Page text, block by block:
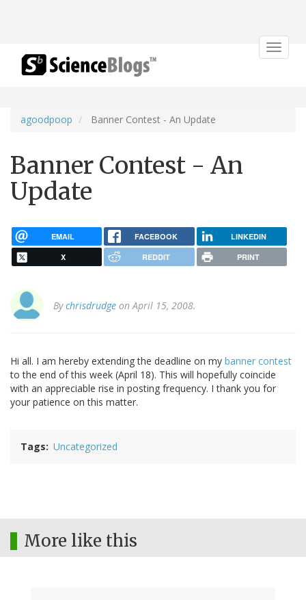
Toggle
agoodpoop Banner Contest - An Update
Banner Contest - An
Update
EMAIL FACEBOOK LINKEDIN
X REDDIT PRINT
Bychrisdrudge on April 15, 2008.
Hi all. I am hereby extending the deadline on my banner contest
to the end of this week (April 18). This will hopefully coincide
with an appreciable rise in posting frequency. I thank you for
your patience on this matter.
Tags Uncategorized
More like this